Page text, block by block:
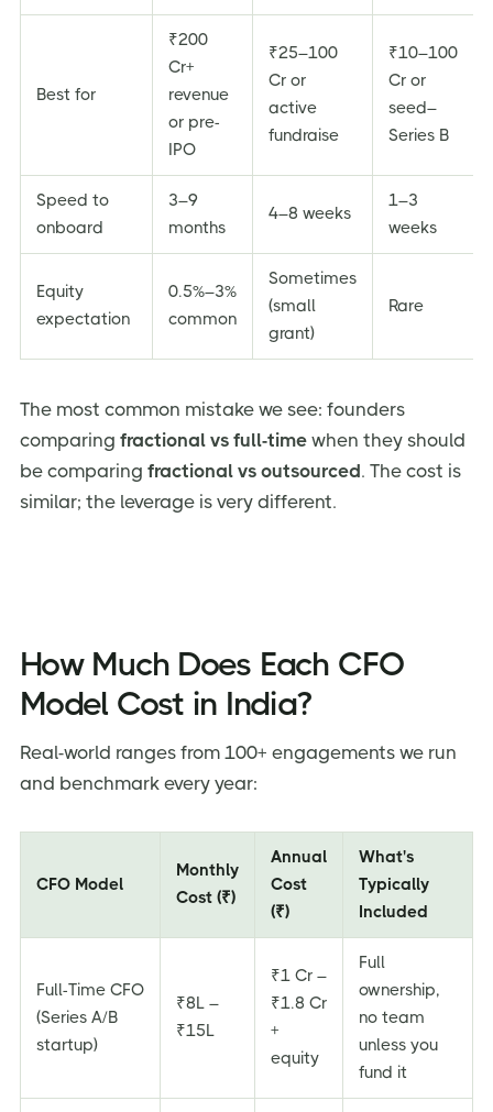
Best for
₹200
Cr+
revenue
or pre-
IPO
₹25–100
Cr or
active
fundraise
₹10–100
Cr or
seed–
Series B
Speed to
onboard
3–9
months
4–8 weeks
1–3
weeks
Equity
expectation
0.5%–3%
common
Sometimes
(small
grant)
Rare
The most common mistake we see: founders
comparing fractional vs full-time when they should
be comparing fractional vs outsourced. The cost is
similar; the leverage is very different.
How Much Does Each CFO
Model Cost in India?
Real-world ranges from 100+ engagements we run
and benchmark every year:
CFO Model
Monthly
Cost (₹)
Annual
Cost
(₹)
What's
Typically
Included
Full-Time CFO
(Series A/B
startup)
₹8L –
₹15L
₹1 Cr –
₹1.8 Cr
+
equity
Full
ownership,
no team
unless you
fund it